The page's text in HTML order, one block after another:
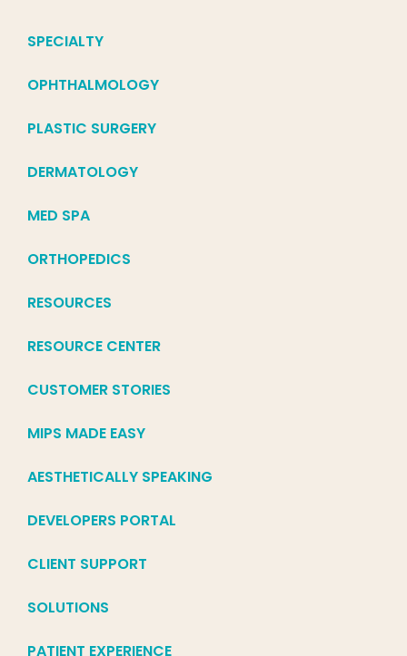
SPECIALTY
OPHTHALMOLOGY
PLASTIC SURGERY
DERMATOLOGY
MED SPA
ORTHOPEDICS
RESOURCES
RESOURCE CENTER
CUSTOMER STORIES
MIPS MADE EASY
AESTHETICALLY SPEAKING
DEVELOPERS PORTAL
CLIENT SUPPORT
SOLUTIONS
PATIENT EXPERIENCE